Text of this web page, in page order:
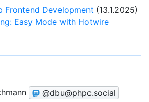
Frontend Development (13.1.2025)
Easy Mode with Hotwire
@dbu@phpc.social